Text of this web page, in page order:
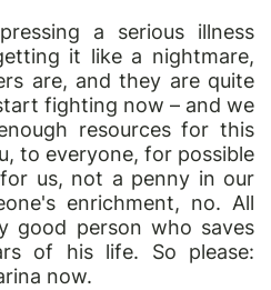
a serious illness
it like a nightmare,
are, and they are quite
fighting now – and we
resources for this
to everyone, for possible
us, not a penny in our
enrichment, no. All
good person who saves
of his life. So please:
now.